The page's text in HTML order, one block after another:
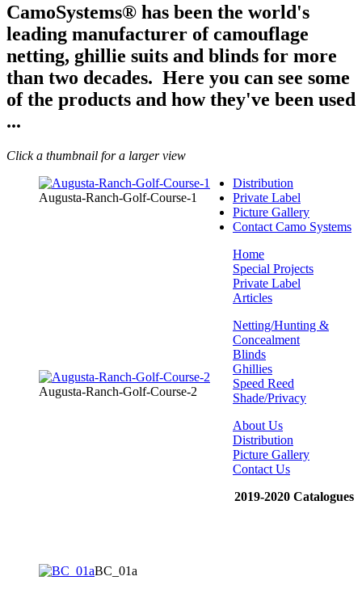
CamoSystems® has been the world's
leading manufacturer of camouflage
netting, ghillie suits and blinds for more
than two decades. Here you can see some
of the products and how they've been used
...
Click a thumbnail for a larger view
Augusta-Ranch-Golf-Course-1
Augusta-Ranch-Golf-Course-2
BC_01a
Distribution
Private Label
Picture Gallery
Contact Camo Systems
Home
Special Projects
Private Label
Articles
Netting/Hunting &
Concealment
Blinds
Ghillies
Speed Reed
Shade/Privacy
About Us
Distribution
Picture Gallery
Contact Us
2019-2020 Catalogues